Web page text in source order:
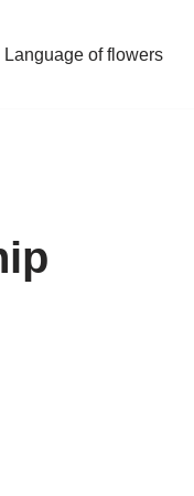
Language of flowers